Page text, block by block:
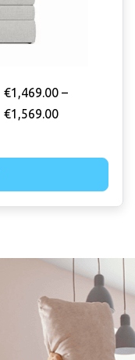
€1,469.00 –
€1,569.00